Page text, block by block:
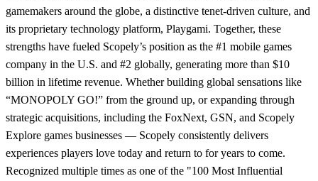
gamemakers around the globe, a distinctive tenet-driven culture, and
its proprietary technology platform, Playgami. Together, these
strengths have fueled Scopely’s position as the #1 mobile games
company in the U.S. and #2 globally, generating more than $10
billion in lifetime revenue. Whether building global sensations like
“MONOPOLY GO!” from the ground up, or expanding through
strategic acquisitions, including the FoxNext, GSN, and Scopely
Explore games businesses — Scopely consistently delivers
experiences players love today and return to for years to come.
Recognized multiple times as one of the "100 Most Influential